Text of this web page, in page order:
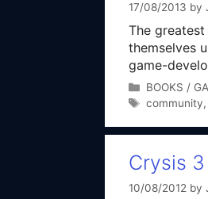
17/08/2013 by
The
themselves
game-
Categories
BOOKS /
Tags
community,
Crysis 3
10/08/2012 by